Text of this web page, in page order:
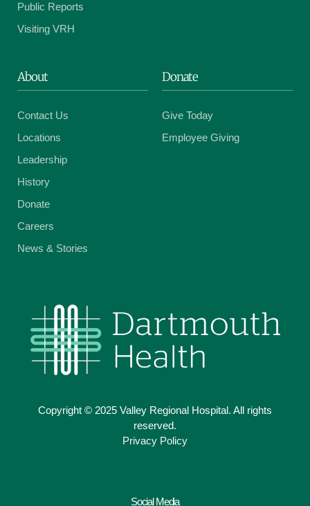
Public Reports
Visiting VRH
About
Contact Us
Locations
Leadership
History
Donate
Careers
News & Stories
Donate
Give Today
Employee Giving
Copyright © 2025 Valley Regional Hospital. All rights
reserved.
Privacy Policy
Social Media